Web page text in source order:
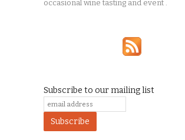
occasional wine tasting and event .
Subscribe to our mailing list